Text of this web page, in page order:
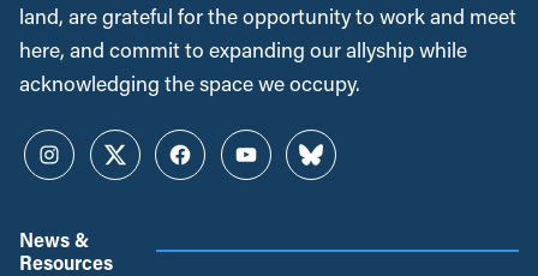
land, are grateful for the opportunity to work and meet
here, and commit to expanding our allyship while
acknowledging the space we occupy.
InstagramTwitterFacebookYouTubeBluesky
News &
Resources